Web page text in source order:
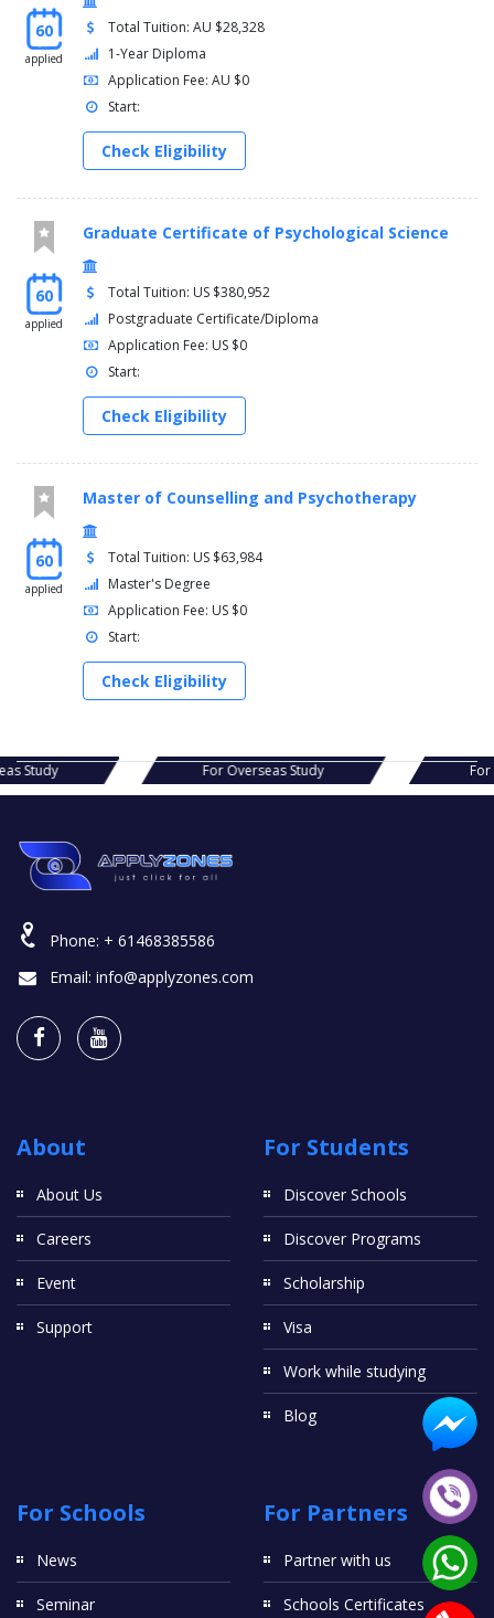
60
applied
Total Tuition: AU $28,328
1-Year Diploma
Application Fee: AU $0
Start:
Check Eligibility
60
applied
Graduate Certificate of Psychological Science
Total Tuition: US $380,952
Postgraduate Certificate/Diploma
Application Fee: US $0
Start:
Check Eligibility
60
applied
Master of Counselling and Psychotherapy
Total Tuition: US $63,984
Master's Degree
Application Fee: US $0
Start:
Check Eligibility
Study For Overseas Study For
Phone: + 61468385586
Email: info@applyzones.com
About
About Us
Careers
Event
Support
For Students
Discover Schools
Discover Programs
Scholarship
Visa
Work while studying
Blog
For Schools
News
Seminar
For Partners
Partner with us
Schools Certificates